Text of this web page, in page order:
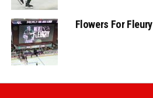
Flowers For Fleury